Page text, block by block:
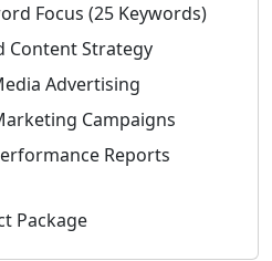
Focus (25 Keywords)
Content Strategy
Advertising
Campaigns
Reports
Package